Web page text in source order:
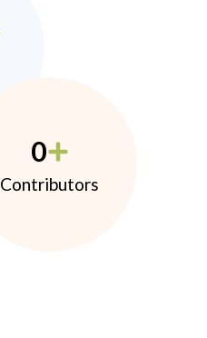
0
Contributors